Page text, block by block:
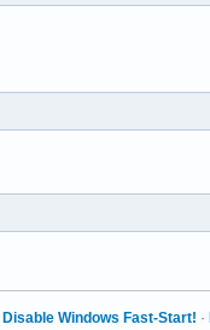
Disable Windows Fast-Start! ·